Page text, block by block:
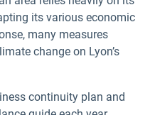
its various economic
many measures
change on Lyon’s
continuity plan and